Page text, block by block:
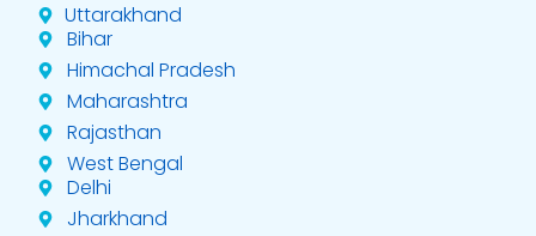
Uttarakhand
Bihar
Himachal Pradesh
Maharashtra
Rajasthan
West Bengal
Delhi
Jharkhand